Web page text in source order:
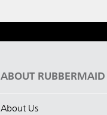
ABOUT RUBBERMAID
About Us